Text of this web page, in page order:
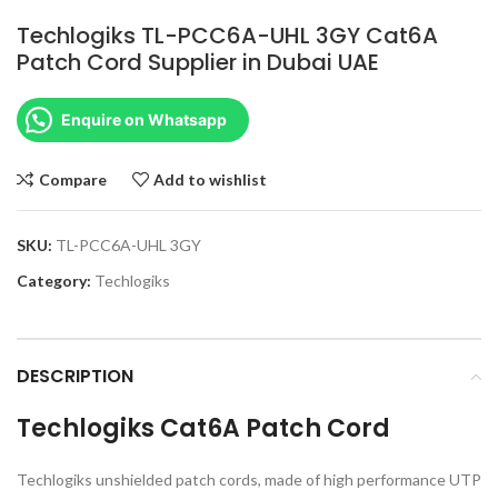
Techlogiks TL-PCC6A-UHL 3GY Cat6A
Patch Cord Supplier in Dubai UAE
Enquire on Whatsapp
Compare Add to wishlist
SKU: TL-PCC6A-UHL 3GY
Category: Techlogiks
DESCRIPTION
Techlogiks Cat6A Patch Cord
Techlogiks unshielded patch cords, made of high performance UTP